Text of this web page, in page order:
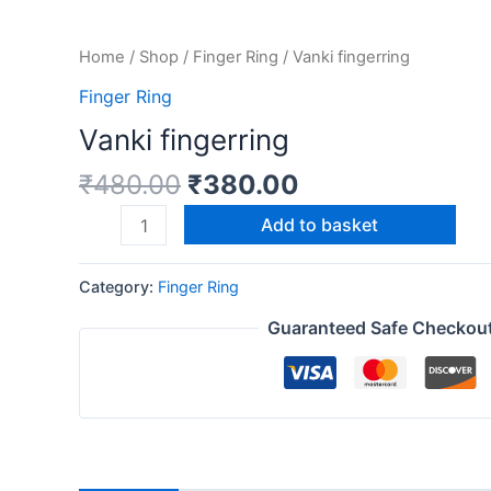
Home / Shop / Finger Ring / Vanki fingerring
Finger Ring
Vanki fingerring
₹480.00 ₹380.00
Add to basket
Category: Finger Ring
Guaranteed Safe